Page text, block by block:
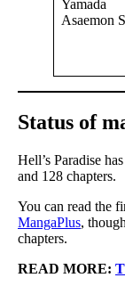
Yamada
Asaemon
Status of
Hell’s Paradise
and 128 chapters.
You can read the
MangaPlus,
chapters.
READ MORE: